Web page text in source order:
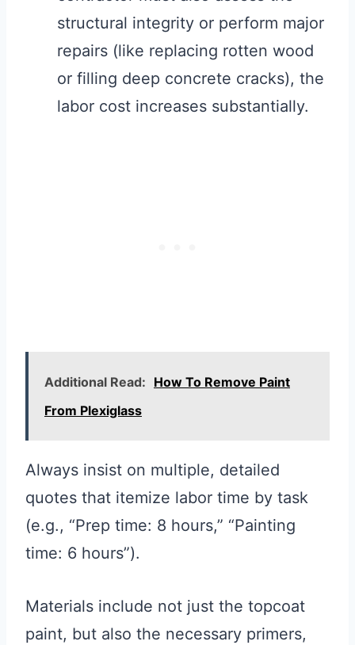
structural integrity or perform major
repairs (like replacing rotten wood
or filling deep concrete cracks), the
labor cost increases substantially.
Additional Read: How To Remove Paint
From Plexiglass
Always insist on multiple, detailed
quotes that itemize labor time by task
(e.g., “Prep time: 8 hours,” “Painting
time: 6 hours”).
Materials include not just the topcoat
paint, but also the necessary primers,